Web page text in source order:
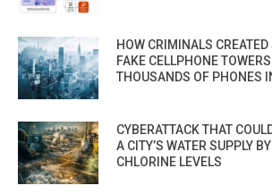
HOW CRIMINALS
FAKE CELLPHONE
THOUSANDS OF PHONES
CYBERATTACK THAT
A CITY’S WATER SUPPLY
CHLORINE LEVELS